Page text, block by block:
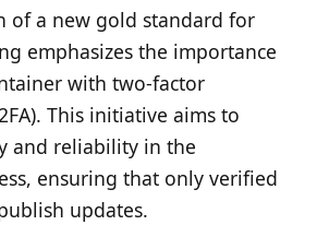
of a new gold standard for
emphasizes the importance
with two-factor
This initiative aims to
and reliability in the
ensuring that only verified
updates.